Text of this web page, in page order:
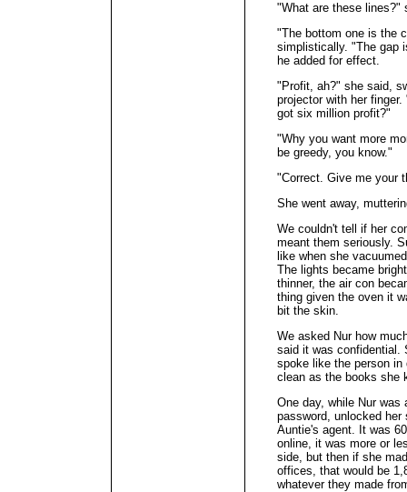
"What are these lines?"
"The bottom one is the
simplistically. "The gap
he added for effect.
"Profit, ah?" she said,
projector with her
got six million profit?"
"Why you want more
be greedy, you know."
"Correct. Give me your
She went away,
We couldn't tell if her
meant them seriously.
like when she
The lights became
thinner, the air con
thing given the oven it
bit the skin.
We asked Nur how
said it was confidential.
spoke like the person
clean as the books she
One day, while Nur was
password, unlocked
Auntie's agent. It was
online, it was more or
side, but then if she
offices, that would be
whatever they made